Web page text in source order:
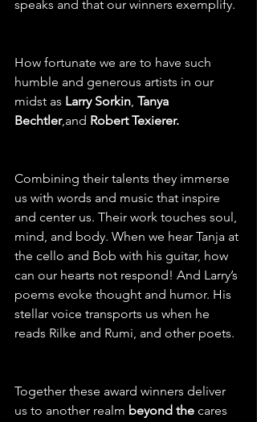
speaks and that our winners exemplify.
How fortunate we are to have such
humble and generous artists in our
midst as Larry Sorkin, Tanya
Bechtler,and Robert Texierer.
Combining their talents they immerse
us with words and music that inspire
and center us. Their work touches soul,
mind, and body. When we hear Tanja at
the cello and Bob with his guitar, how
can our hearts not respond! And Larry’s
poems evoke thought and humor. His
stellar voice transports us when he
reads Rilke and Rumi, and other poets.
Together these award winners deliver
us to another realm beyond the cares